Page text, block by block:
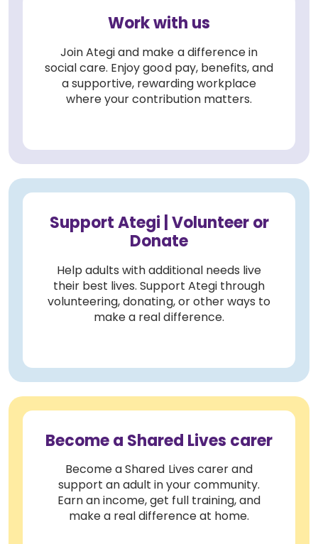
Work with us
Join Ategi and make a difference in
social care. Enjoy good pay, benefits, and
a supportive, rewarding workplace
where your contribution matters.
Support Ategi | Volunteer or
Donate
Help adults with additional needs live
their best lives. Support Ategi through
volunteering, donating, or other ways to
make a real difference.
Become a Shared Lives carer
Become a Shared Lives carer and
support an adult in your community.
Earn an income, get full training, and
make a real difference at home.